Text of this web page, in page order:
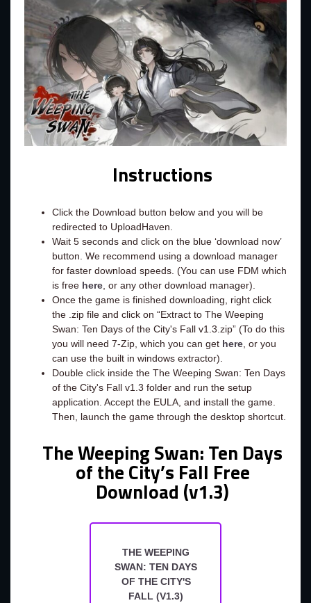
Instructions
Click the Download button below and you will be
redirected to UploadHaven.
Wait 5 seconds and click on the blue ‘download now’
button. We recommend using a download manager
for faster download speeds. (You can use FDM which
is free here, or any other download manager).
Once the game is finished downloading, right click
the .zip file and click on “Extract to The Weeping
Swan: Ten Days of the City's Fall v1.3.zip” (To do this
you will need 7-Zip, which you can get here, or you
can use the built in windows extractor).
Double click inside the The Weeping Swan: Ten Days
of the City's Fall v1.3 folder and run the setup
application. Accept the EULA, and install the game.
Then, launch the game through the desktop shortcut.
The Weeping Swan: Ten Days
of the City’s Fall Free
Download (v1.3)
THE WEEPING
SWAN: TEN DAYS
OF THE CITY'S
FALL (V1.3)